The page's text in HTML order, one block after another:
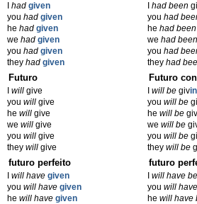
had given
you had given
he had given
we had given
you had given
they had given
had been
you had
he had
we had
you had
they had
Futuro
will give
you will give
he will give
we will give
you will give
they will give
Futuro
will begiv
you will be
he will be
we will be
you will be
they will be
futuro perfeito
will have given
you will have given
he will have given
futuro
will have
you will
he will have